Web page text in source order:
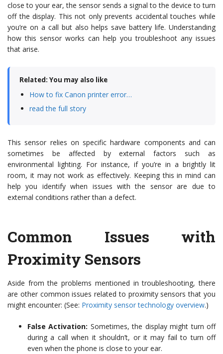
close to your ear, the sensor sends a signal to the device to turn
off the display. This not only prevents accidental touches while
you’re on a call but also helps save battery life. Understanding
how this sensor works can help you troubleshoot any issues
that arise.
Related: You may also like
How to fix Canon printer error…
read the full story
This sensor relies on specific hardware components and can
sometimes be affected by external factors such as
environmental lighting. For instance, if you’re in a brightly lit
room, it may not work as effectively. Keeping this in mind can
help you identify when issues with the sensor are due to
external conditions rather than a defect.
Common Issues with
Proximity Sensors
Aside from the problems mentioned in troubleshooting, there
are other common issues related to proximity sensors that you
might encounter: (See: Proximity sensor technology overview.)
False Activation: Sometimes, the display might turn off
during a call when it shouldn’t, or it may fail to turn off
even when the phone is close to your ear.